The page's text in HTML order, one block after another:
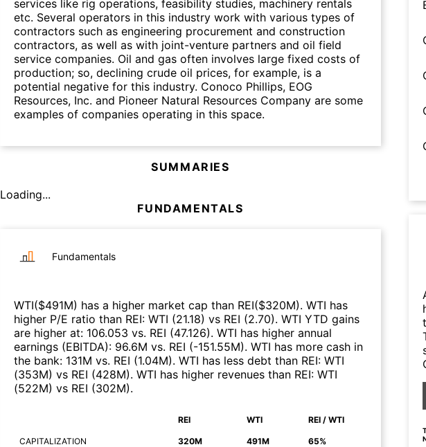
services like rig operations, feasibility studies, machinery rentals
etc. Several operators in this industry work with various types of
contractors such as engineering procurement and construction
contractors, as well as with joint-venture partners and oil field
service companies. Oil and gas often involves large fixed costs of
production; so, declining crude oil prices, for example, is a
potential negative for this industry. Conoco Phillips, EOG
Resources, Inc. and Pioneer Natural Resources Company are some
examples of companies operating in this space.
SUMMARIES
Loading...
FUNDAMENTALS
Fundamentals
WTI($491M) has a higher market cap than REI($320M). WTI has
higher P/E ratio than REI: WTI (21.18) vs REI (2.70). WTI YTD gains
are higher at: 106.053 vs. REI (47.126). WTI has higher annual
earnings (EBITDA): 96.6M vs. REI (-151.55M). WTI has more cash in
the bank: 131M vs. REI (1.04M). WTI has less debt than REI: WTI
(353M) vs REI (428M). WTI has higher revenues than REI: WTI
(522M) vs REI (302M).
REI WTI REI / WTI
CAPITALIZATION 320M 491M 65%